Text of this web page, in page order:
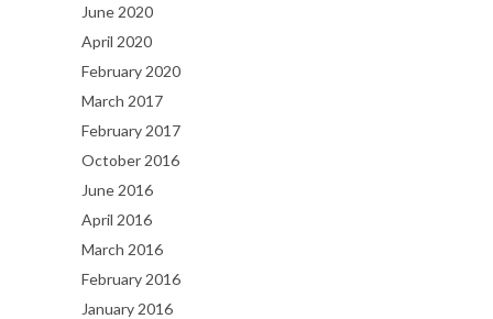
June 2020
April 2020
February 2020
March 2017
February 2017
October 2016
June 2016
April 2016
March 2016
February 2016
January 2016